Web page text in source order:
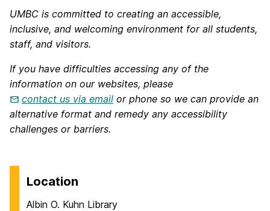
UMBC is committed to creating an accessible,
inclusive, and welcoming environment for all students,
staff, and visitors.
If you have difficulties accessing any of the
information on our websites, please
contact us via email or phone so we can provide an
alternative format and remedy any accessibility
challenges or barriers.
Location
Albin O. Kuhn Library